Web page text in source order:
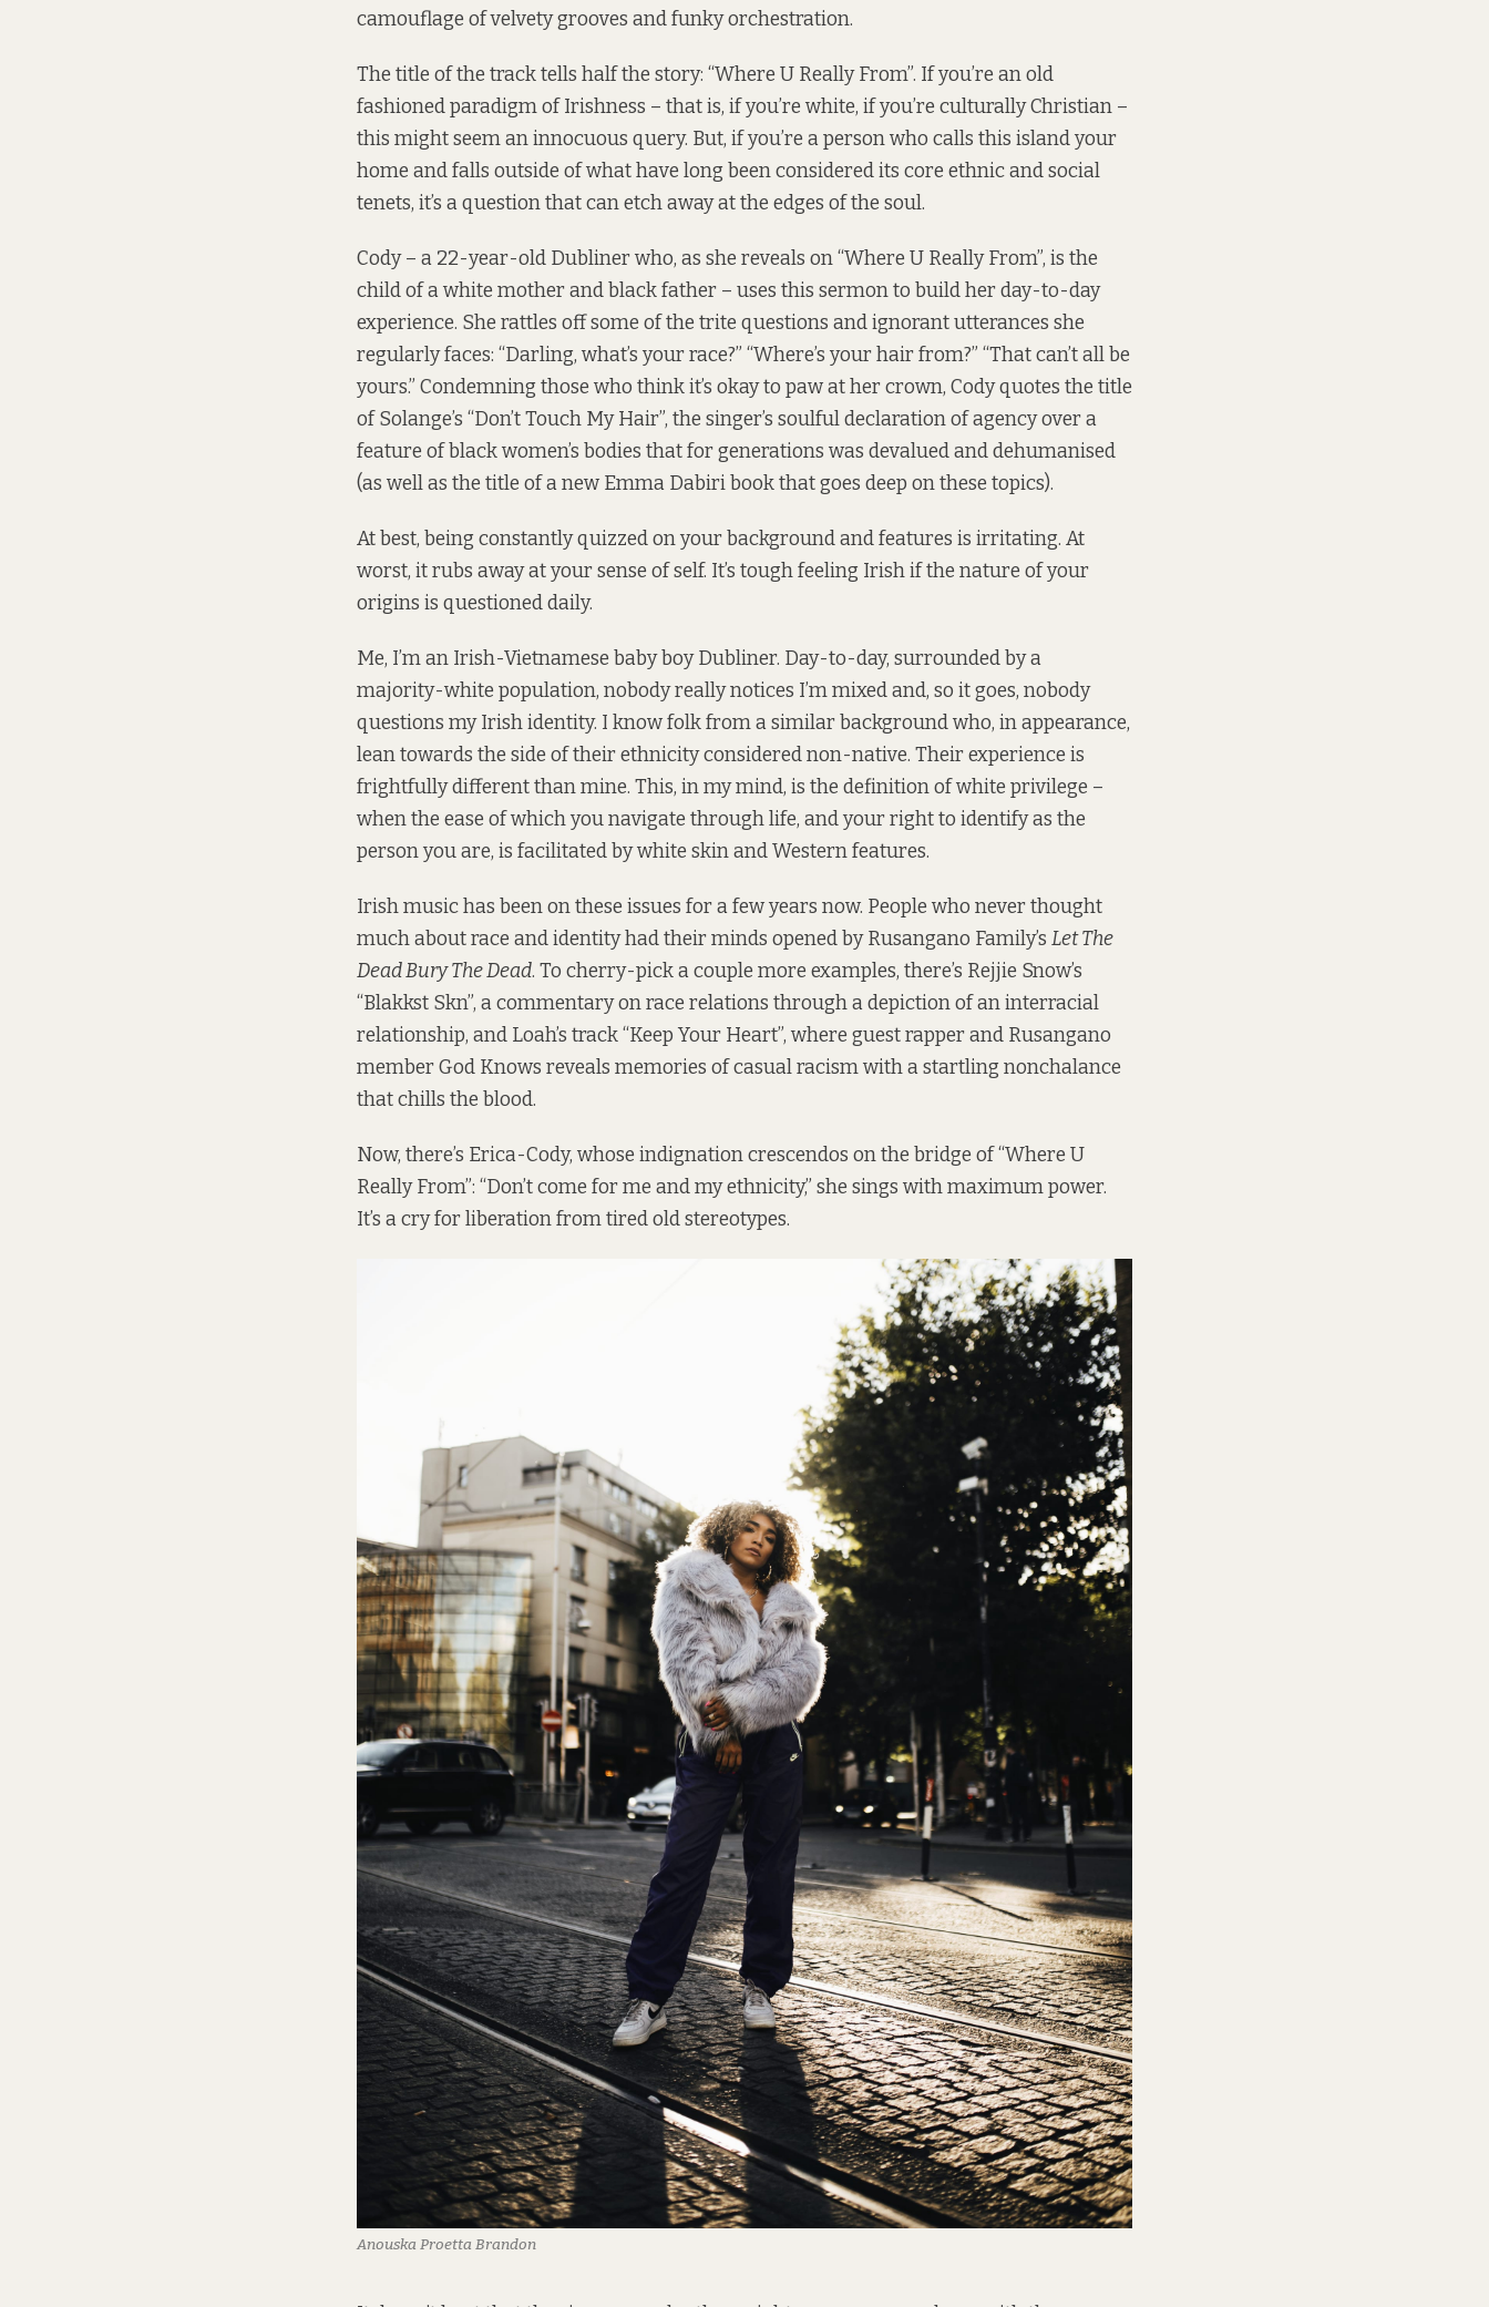
camouflage of velvety grooves and funky orchestration.
The title of the track tells half the story: “Where U Really From”. If you’re an old
fashioned paradigm of Irishness – that is, if you’re white, if you’re culturally Christian –
this might seem an innocuous query. But, if you’re a person who calls this island your
home and falls outside of what have long been considered its core ethnic and social
tenets, it’s a question that can etch away at the edges of the soul.
Cody – a 22-year-old Dubliner who, as she reveals on “Where U Really From”, is the
child of a white mother and black father – uses this sermon to build her day-to-day
experience. She rattles off some of the trite questions and ignorant utterances she
regularly faces: “Darling, what’s your race?” “Where’s your hair from?” “That can’t all be
yours.” Condemning those who think it’s okay to paw at her crown, Cody quotes the title
of Solange’s “Don’t Touch My Hair”, the singer’s soulful declaration of agency over a
feature of black women’s bodies that for generations was devalued and dehumanised
(as well as the title of a new Emma Dabiri book that goes deep on these topics).
At best, being constantly quizzed on your background and features is irritating. At
worst, it rubs away at your sense of self. It’s tough feeling Irish if the nature of your
origins is questioned daily.
Me, I’m an Irish-Vietnamese baby boy Dubliner. Day-to-day, surrounded by a
majority-white population, nobody really notices I’m mixed and, so it goes, nobody
questions my Irish identity. I know folk from a similar background who, in appearance,
lean towards the side of their ethnicity considered non-native. Their experience is
frightfully different than mine. This, in my mind, is the definition of white privilege –
when the ease of which you navigate through life, and your right to identify as the
person you are, is facilitated by white skin and Western features.
Irish music has been on these issues for a few years now. People who never thought
much about race and identity had their minds opened by Rusangano Family’s Let The
Dead Bury The Dead. To cherry-pick a couple more examples, there’s Rejjie Snow’s
“Blakkst Skn”, a commentary on race relations through a depiction of an interracial
relationship, and Loah’s track “Keep Your Heart”, where guest rapper and Rusangano
member God Knows reveals memories of casual racism with a startling nonchalance
that chills the blood.
Now, there’s Erica-Cody, whose indignation crescendos on the bridge of “Where U
Really From”: “Don’t come for me and my ethnicity,” she sings with maximum power.
It’s a cry for liberation from tired old stereotypes.
Anouska Proetta Brandon